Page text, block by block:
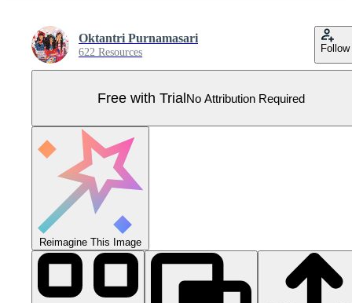
Oktantri Purnamasari
622 Resources Follow
Free with TrialNo Attribution Required
Reimagine This Image